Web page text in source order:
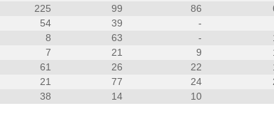
225 99 86
54 39 -
8 63 -
7 21 9
61 26 22
21 77 24
38 14 10